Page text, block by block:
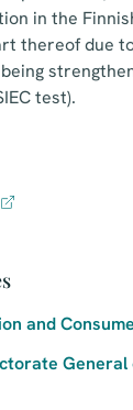
in the
thereof due
test).
and
General